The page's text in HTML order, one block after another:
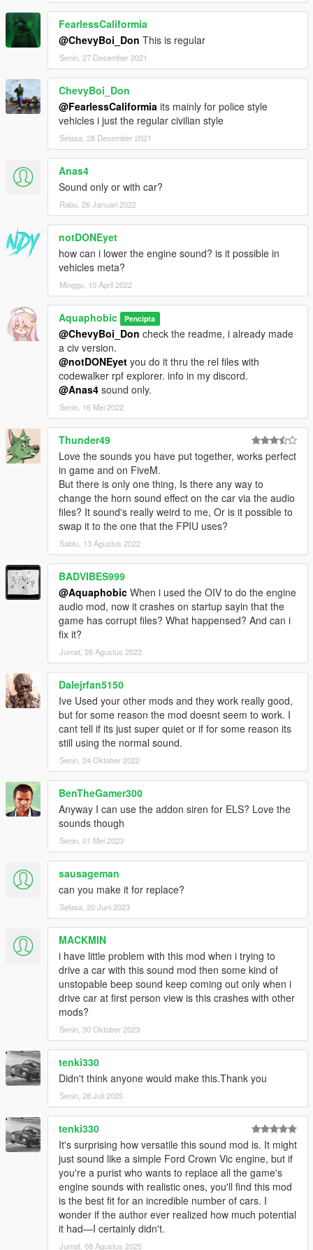
FearlessCaliformia
@ChevyBoi_Don This is regular
Senin, 27 Desember 2021
ChevyBoi_Don
@FearlessCaliformia its mainly for police style
vehicles i just the regular civilian style
Selasa, 28 Desember 2021
Anas4
Sound only or with car?
Rabu, 26 Januari 2022
notDONEyet
how can i lower the engine sound? is it possible in
vehicles meta?
Minggu, 10 April 2022
Aquaphobic Pencipta
@ChevyBoi_Don check the readme, i already made
a civ version.
@notDONEyet you do it thru the rel files with
codewalker rpf explorer. info in my discord.
@Anas4 sound only.
Senin, 16 Mei 2022
Thunder49
Love the sounds you have put together, works perfect
in game and on FiveM.
But there is only one thing, Is there any way to
change the horn sound effect on the car via the audio
files? It sound's really weird to me, Or is it possible to
swap it to the one that the FPIU uses?
Sabtu, 13 Agustus 2022
BADVIBES999
@Aquaphobic When i used the OIV to do the engine
audio mod, now it crashes on startup sayin that the
game has corrupt files? What happensed? And can i
fix it?
Jumat, 26 Agustus 2022
Dalejrfan5150
Ive Used your other mods and they work really good,
but for some reason the mod doesnt seem to work. I
cant tell if its just super quiet or if for some reason its
still using the normal sound.
Senin, 24 Oktober 2022
BenTheGamer300
Anyway I can use the addon siren for ELS? Love the
sounds though
Senin, 01 Mei 2023
sausageman
can you make it for replace?
Selasa, 20 Juni 2023
MACKMIN
i have little problem with this mod when i trying to
drive a car with this sound mod then some kind of
unstopable beep sound keep coming out only when i
drive car at first person view is this crashes with other
mods?
Senin, 30 Oktober 2023
tenki330
Didn't think anyone would make this.Thank you
Senin, 28 Juli 2025
tenki330
It's surprising how versatile this sound mod is. It might
just sound like a simple Ford Crown Vic engine, but if
you're a purist who wants to replace all the game's
engine sounds with realistic ones, you'll find this mod
is the best fit for an incredible number of cars. I
wonder if the author ever realized how much potential
it had—I certainly didn't.
Jumat, 08 Agustus 2025